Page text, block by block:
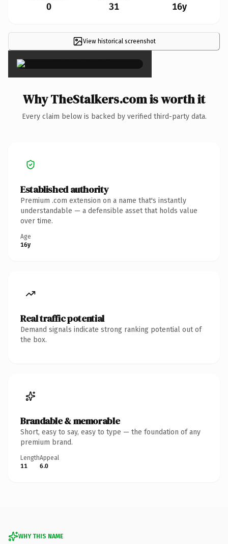
0 31 16y
View historical screenshot
×
Why TheStalkers.com is worth it
Every claim below is backed by verified third-party data.
Established authority
Premium .com extension on a name that's instantly
understandable — a defensible asset that holds value
over time.
Age
16y
Real traffic potential
Demand signals indicate strong ranking potential out of
the box.
Brandable & memorable
Short, easy to say, easy to type — the foundation of any
premium brand.
Length
11
Appeal
6.0
WHY THIS NAME